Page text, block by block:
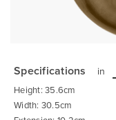
the
beginning
of
the
images
gallery
Specifications in
Height: 35.6cm
Width: 30.5cm